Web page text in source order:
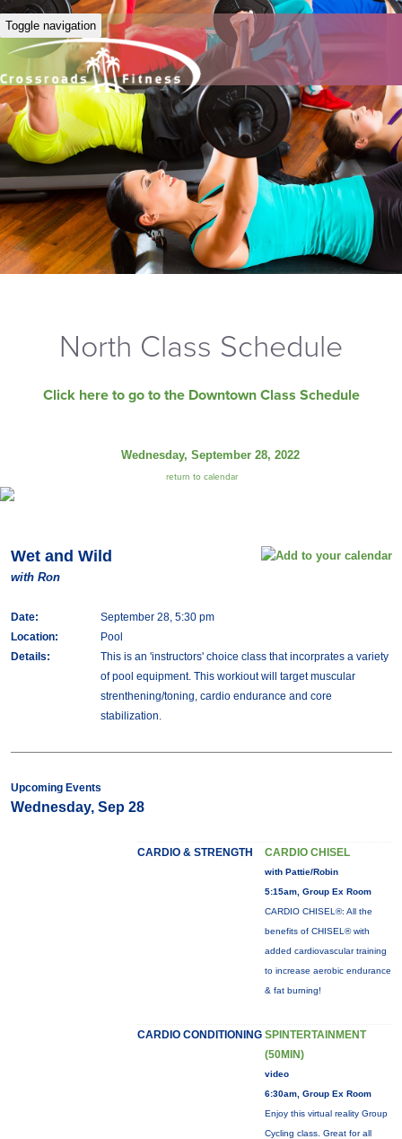
Toggle navigation
North Class Schedule
Click here to go to the Downtown Class Schedule
Wednesday, September 28, 2022
return to calendar
Wet and Wild
with Ron
Date:
September 28, 5:30 pm
Location:
Pool
Details:
This is an 'instructors' choice class that incorprates a variety
of pool equipment. This workiout will target muscular
strenthening/toning, cardio endurance and core
stabilization.
Upcoming Events
Wednesday, Sep 28
CARDIO & STRENGTH CARDIO CHISEL
with Pattie/Robin
5:15am, Group Ex Room
CARDIO CHISEL®: All the
benefits of CHISEL® with
added cardiovascular training
to increase aerobic endurance
& fat burning!
CARDIO CONDITIONING SPINTERTAINMENT
(50MIN)
video
6:30am, Group Ex Room
Enjoy this virtual reality Group
Cycling class. Great for all